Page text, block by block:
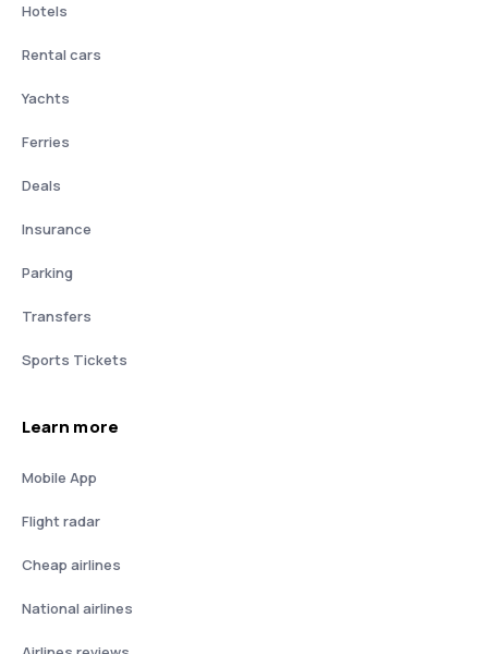
Hotels
Rental cars
Yachts
Ferries
Deals
Insurance
Parking
Transfers
Sports Tickets
Learn more
Mobile App
Flight radar
Cheap airlines
National airlines